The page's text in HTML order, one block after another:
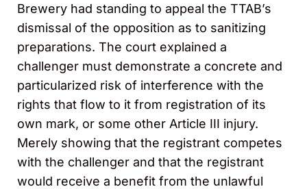
Brewery had standing to appeal the TTAB’s
dismissal of the opposition as to sanitizing
preparations. The court explained a
challenger must demonstrate a concrete and
particularized risk of interference with the
rights that flow to it from registration of its
own mark, or some other Article III injury.
Merely showing that the registrant competes
with the challenger and that the registrant
would receive a benefit from the unlawful